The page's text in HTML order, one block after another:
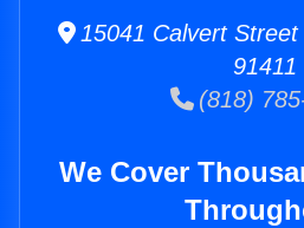
15041 Calvert
91411
(818)
We Cover